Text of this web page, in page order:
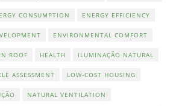
CONSUMPTION ENERGY EFFICIENCY
ENVIRONMENTAL COMFORT
ROOF HEALTH ILUMINAÇÃO NATURAL
ASSESSMENT LOW-COST HOUSING
NATURAL VENTILATION